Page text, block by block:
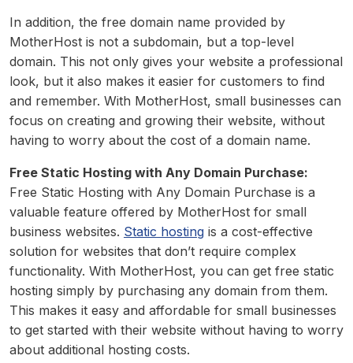
In addition, the free domain name provided by
MotherHost is not a subdomain, but a top-level
domain. This not only gives your website a professional
look, but it also makes it easier for customers to find
and remember. With MotherHost, small businesses can
focus on creating and growing their website, without
having to worry about the cost of a domain name.
Free Static Hosting with Any Domain Purchase:
Free Static Hosting with Any Domain Purchase is a
valuable feature offered by MotherHost for small
business websites. Static hosting is a cost-effective
solution for websites that don’t require complex
functionality. With MotherHost, you can get free static
hosting simply by purchasing any domain from them.
This makes it easy and affordable for small businesses
to get started with their website without having to worry
about additional hosting costs.